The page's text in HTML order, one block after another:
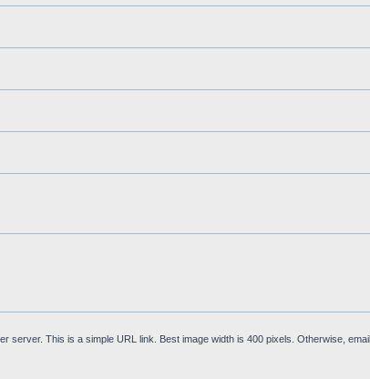
server. This is a simple URL link. Best image width is 400 pixels. Otherwise, email